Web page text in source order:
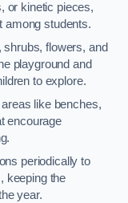
or kinetic pieces,
among students.
shrubs, flowers, and
playground and
to explore.
like benches,
encourage
periodically to
keeping the
year.